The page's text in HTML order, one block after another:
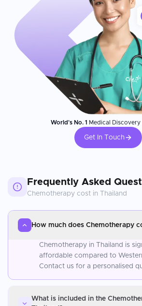
World's No. 1 Medical Discovery
Get In Touch
Frequently Asked
Chemotherapy cost in Thailand
How much does Chemotherapy
Chemotherapy in Thailand is
affordable compared to
Contact us for a personalised
What is included in the